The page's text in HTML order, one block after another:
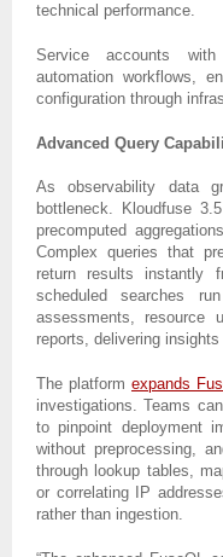
technical performance.
Service accounts with
automation workflows,
configuration through
Advanced Query
As observability data
bottleneck. Kloudfuse
precomputed
Complex queries that
return results instantly
scheduled searches
assessments, resource
reports, delivering
The platform expands
investigations. Teams
to pinpoint deployment
without preprocessing,
through lookup tables,
or correlating IP
rather than ingestion.